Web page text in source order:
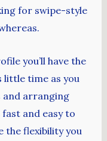
for swipe-style
you’ll have the
little time as you
and arranging
and easy to
the flexibility you